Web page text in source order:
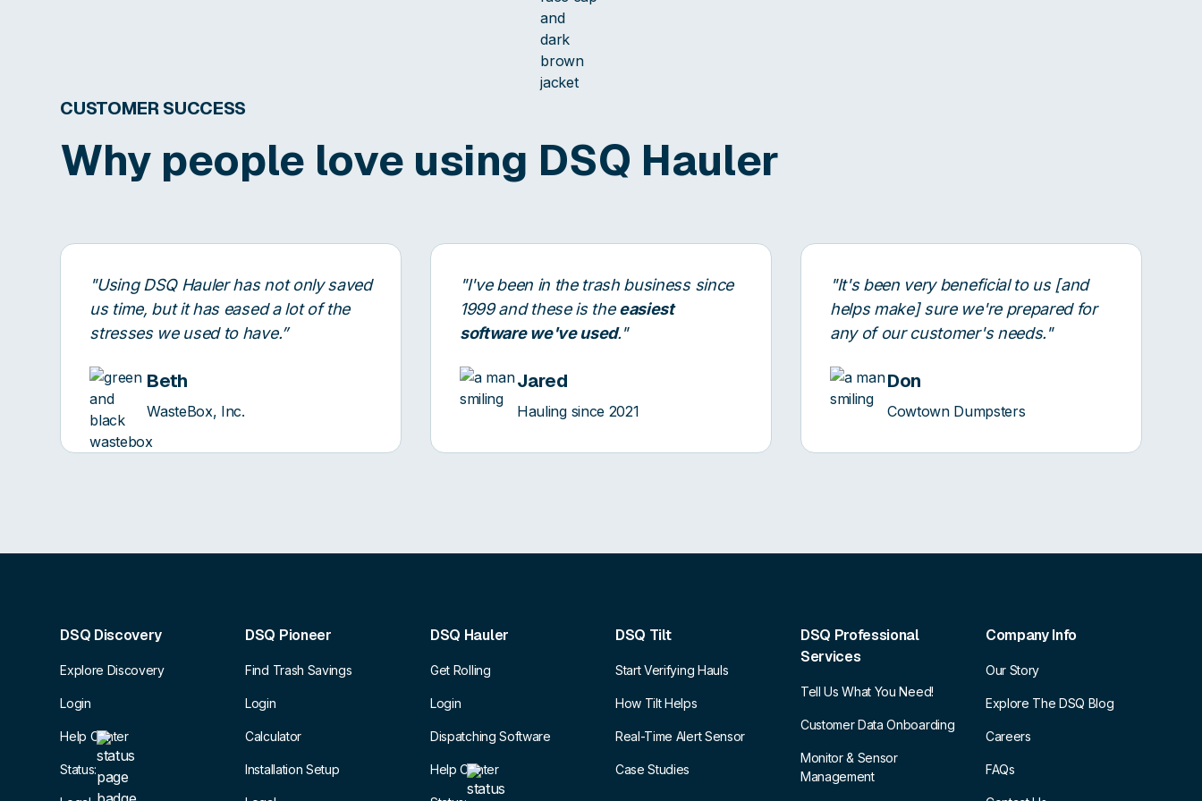
CUSTOMER SUCCESS
Why people love using DSQ Hauler
"Using DSQ Hauler has not only saved
us time, but it has eased a lot of the
stresses we used to have.”
Beth
WasteBox, Inc.
"I've been in the trash business since
1999 and these is theeasiest
software we've used."
Jared
Hauling since 2021
"It's been very beneficial to us [and
helps make] sure we're prepared for
any of our customer's needs."
Don
Cowtown Dumpsters
DSQ Discovery
Explore Discovery
Login
Help Center
Status:
DSQ Pioneer
Find Trash Savings
Login
Calculator
Installation Setup
DSQ Hauler
Get Rolling
Login
Dispatching Software
Help Center
DSQ Tilt
Start Verifying Hauls
How Tilt Helps
Real-Time Alert Sensor
Case Studies
DSQ Professional
Services
Tell Us What You Need!
Customer Data Onboarding
Monitor & Sensor
Management
Company Info
Our Story
Explore The DSQ Blog
Careers
FAQs